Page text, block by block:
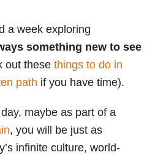
a week exploring
something new to see
out these things to do in
path if you have time).
maybe as part of a
, you will be just as
infinite culture, world-